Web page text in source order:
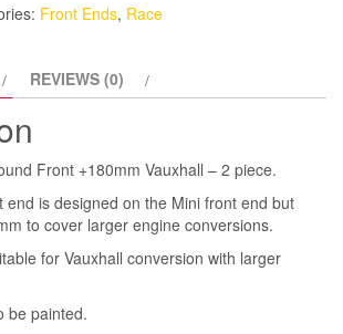
Front Ends, Race
REVIEWS (0)
Front +180mm Vauxhall – 2 piece.
end is designed on the Mini front end but
to cover larger engine conversions.
for Vauxhall conversion with larger
be painted.